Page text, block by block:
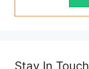
Stay In Touch